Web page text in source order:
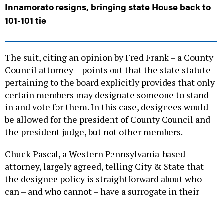
Innamorato resigns, bringing state House back to
101-101 tie
The suit, citing an opinion by Fred Frank – a County
Council attorney – points out that the state statute
pertaining to the board explicitly provides that only
certain members may designate someone to stand
in and vote for them. In this case, designees would
be allowed for the president of County Council and
the president judge, but not other members.
Chuck Pascal, a Western Pennsylvania-based
attorney, largely agreed, telling City & State that
the designee policy is straightforward about who
can – and who cannot – have a surrogate in their